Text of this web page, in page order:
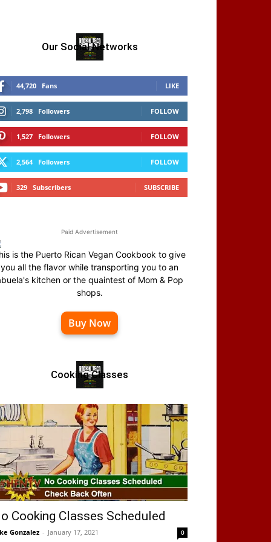
Our Social Networks
44,720 Fans LIKE
2,798 Followers FOLLOW
1,527 Followers FOLLOW
2,564 Followers FOLLOW
329 Subscribers SUBSCRIBE
Paid Advertisement
is the Puerto Rican Vegan Cookbook to give
you all the flavor while transporting you to an
kitchen or the quaintest of Mom & Pop
shops.
Buy Now
Cooking Classes
Cooking Classes Scheduled
Gonzalez - January 17, 2021 0